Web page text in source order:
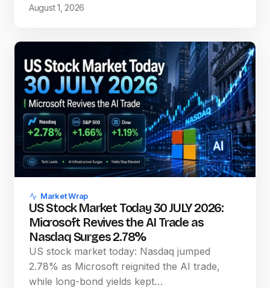
August 1, 2026
Market Wrap
US Stock Market Today 30 JULY 2026:
Microsoft Revives the AI Trade as
Nasdaq Surges 2.78%
US stock market today: Nasdaq jumped
2.78% as Microsoft reignited the AI trade,
while long-bond yields kept…